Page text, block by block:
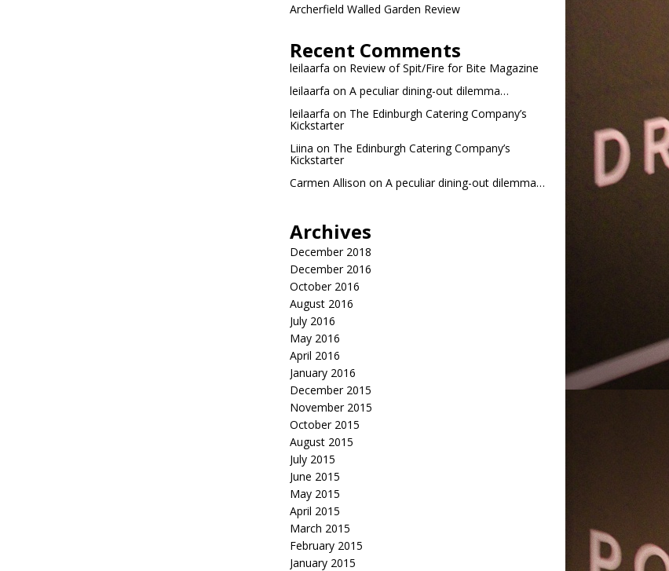
Archerfield Walled Garden Review
Recent Comments
leilaarfa on Review of Spit/Fire for Bite Magazine
leilaarfa on A peculiar dining-out dilemma…
leilaarfa on The Edinburgh Catering Company’s
Kickstarter
Liina on The Edinburgh Catering Company’s
Kickstarter
Carmen Allison on A peculiar dining-out dilemma…
Archives
December 2018
December 2016
October 2016
August 2016
July 2016
May 2016
April 2016
January 2016
December 2015
November 2015
October 2015
August 2015
July 2015
June 2015
May 2015
April 2015
March 2015
February 2015
January 2015